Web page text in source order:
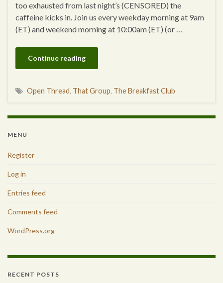
too exhausted from last night’s (CENSORED) the
caffeine kicks in. Join us every weekday morning at 9am
(ET) and weekend morning at 10:00am (ET) (or …
Continue reading
Open Thread, That Group, The Breakfast Club
MENU
Register
Log in
Entries feed
Comments feed
WordPress.org
RECENT POSTS